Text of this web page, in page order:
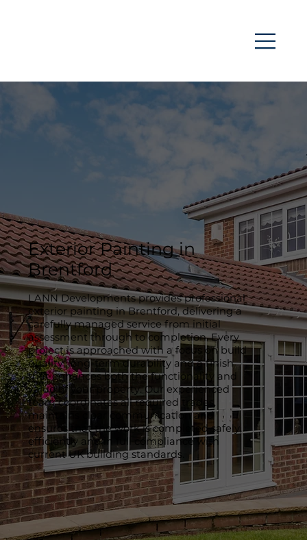
Exterior Painting in
Brentford
LANN Developments provides professional
exterior painting in Brentford, delivering a
carefully managed service from initial
assessment through to completion. Every
project is approached with a focus on build
quality, long-term durability and a finish
that enhances both the functionality and
value of your property. Our experienced
team coordinates all required trades,
maintains clear communication and
ensures that the work is completed safely,
efficiently and in full compliance with
current UK building standards.